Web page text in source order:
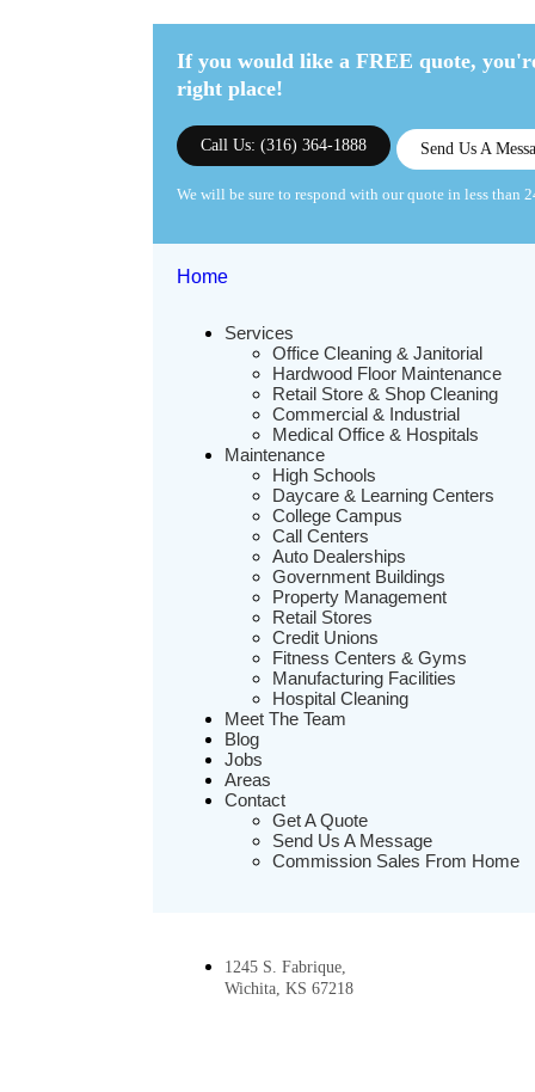
If you would like a FREE quote,
right place!
Call Us: (316) 364-1888 Send Us A
We will be sure to respond with our quote in less than
Home
Services
Office Cleaning & Janitorial
Hardwood Floor Maintenance
Retail Store & Shop Cleaning
Commercial & Industrial
Medical Office & Hospitals
Maintenance
High Schools
Daycare & Learning Centers
College Campus
Call Centers
Auto Dealerships
Government Buildings
Property Management
Retail Stores
Credit Unions
Fitness Centers & Gyms
Manufacturing Facilities
Hospital Cleaning
Meet The Team
Blog
Jobs
Areas
Contact
Get A Quote
Send Us A Message
Commission Sales From Home
1245 S. Fabrique,
Wichita, KS 67218